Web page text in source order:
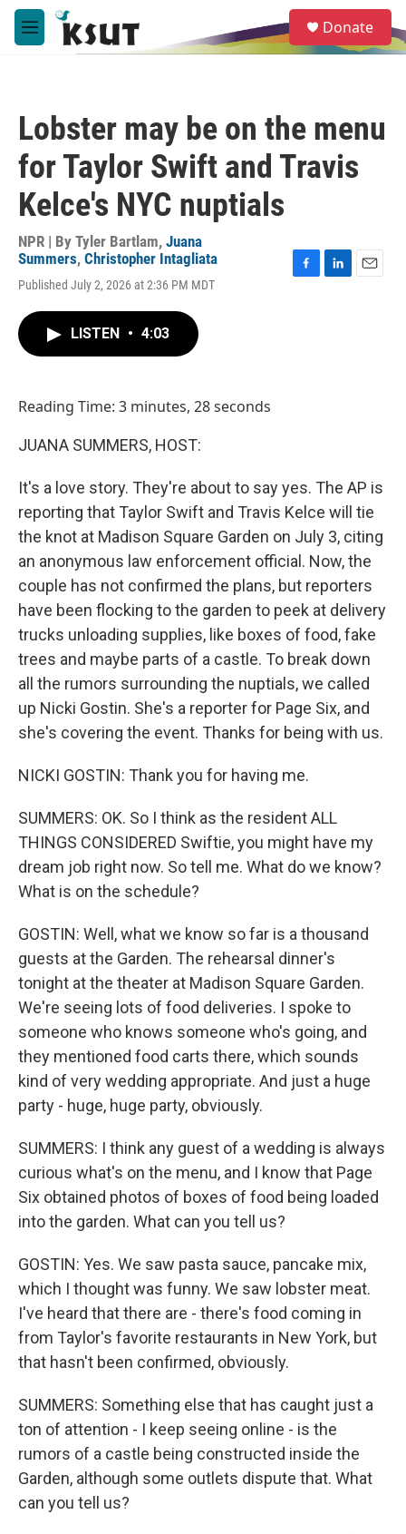
Skip to main content
M
e
e
a
Donate
Lobster may be on the menu
for Taylor Swift and Travis
Kelce's NYC nuptials
NPR | By Tyler Bartlam, Juana
Summers, Christopher Intagliata
Published July 2, 2026 at 2:36 PM MDT
LISTEN • 4:03
Reading Time: 3 minutes, 28 seconds
JUANA SUMMERS, HOST:
It's a love story. They're about to say yes. The AP is
reporting that Taylor Swift and Travis Kelce will tie
the knot at Madison Square Garden on July 3, citing
an anonymous law enforcement official. Now, the
couple has not confirmed the plans, but reporters
have been flocking to the garden to peek at delivery
trucks unloading supplies, like boxes of food, fake
trees and maybe parts of a castle. To break down
all the rumors surrounding the nuptials, we called
up Nicki Gostin. She's a reporter for Page Six, and
she's covering the event. Thanks for being with us.
NICKI GOSTIN: Thank you for having me.
SUMMERS: OK. So I think as the resident ALL
THINGS CONSIDERED Swiftie, you might have my
dream job right now. So tell me. What do we know?
What is on the schedule?
GOSTIN: Well, what we know so far is a thousand
guests at the Garden. The rehearsal dinner's
tonight at the theater at Madison Square Garden.
We're seeing lots of food deliveries. I spoke to
someone who knows someone who's going, and
they mentioned food carts there, which sounds
kind of very wedding appropriate. And just a huge
party - huge, huge party, obviously.
SUMMERS: I think any guest of a wedding is always
curious what's on the menu, and I know that Page
Six obtained photos of boxes of food being loaded
into the garden. What can you tell us?
GOSTIN: Yes. We saw pasta sauce, pancake mix,
which I thought was funny. We saw lobster meat.
I've heard that there are - there's food coming in
from Taylor's favorite restaurants in New York, but
that hasn't been confirmed, obviously.
SUMMERS: Something else that has caught just a
ton of attention - I keep seeing online - is the
rumors of a castle being constructed inside the
Garden, although some outlets dispute that. What
can you tell us?